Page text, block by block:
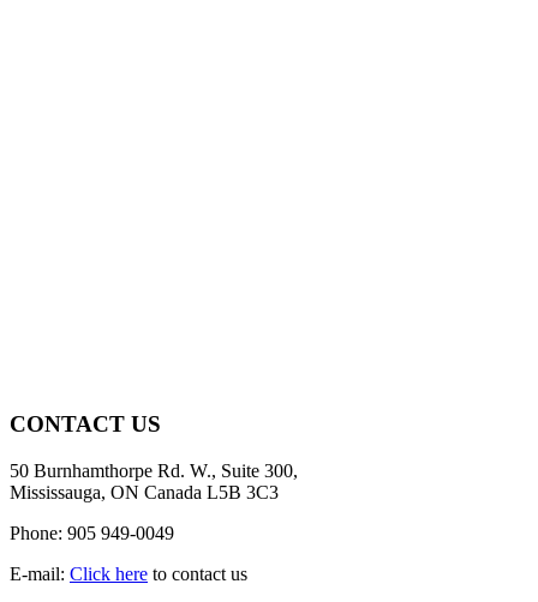
CONTACT US
50 Burnhamthorpe Rd. W., Suite 300,
Mississauga, ON Canada L5B 3C3
Phone: 905 949-0049
E-mail: Click here to contact us